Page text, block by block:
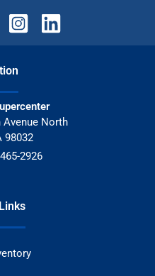
Avenue North
98032
2926